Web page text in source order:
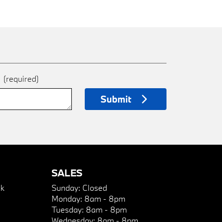
(required)
Submit
SALES
Sunday: Closed
Monday: 8am - 8pm
Tuesday: 8am - 8pm